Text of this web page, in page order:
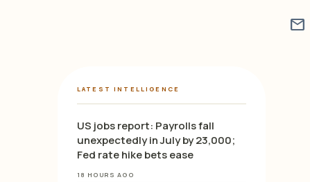
mail
LATEST INTELLIGENCE
US jobs report: Payrolls fall
unexpectedly in July by 23,000;
Fed rate hike bets ease
18 HOURS AGO